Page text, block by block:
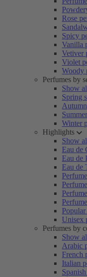
Rose
Spicy
Vanilla
Vetiver
Violet
Woody
Perfumes by
Show
Spring
Winter
Highlights
Show
Eau de
Eau de
Eau de
Unisex
Perfumes by
Show
Arabic
French
Italian